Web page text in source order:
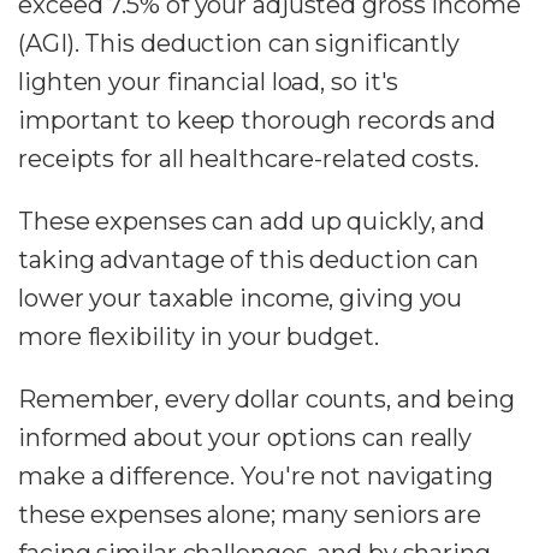
(AGI). This deduction can significantly
lighten your financial load, so it's
important to keep thorough records and
receipts for all healthcare-related costs.
These expenses can add up quickly, and
taking advantage of this deduction can
lower your taxable income, giving you
more flexibility in your budget.
Remember, every dollar counts, and being
informed about your options can really
make a difference. You're not navigating
these expenses alone; many seniors are